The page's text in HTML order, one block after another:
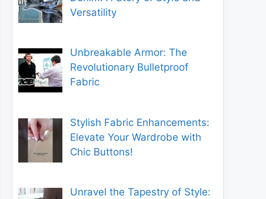
Versatility
Unbreakable Armor: The
Revolutionary Bulletproof
Fabric
Stylish Fabric Enhancements:
Elevate Your Wardrobe with
Chic Buttons!
Unravel the Tapestry of Style: